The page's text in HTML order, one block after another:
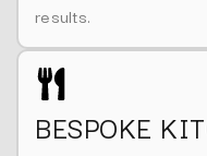
results.
BESPOKE